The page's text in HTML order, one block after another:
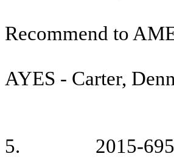
Recommend to
AYES - Carter,
5. 2015-695